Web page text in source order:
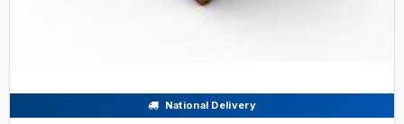
National Delivery